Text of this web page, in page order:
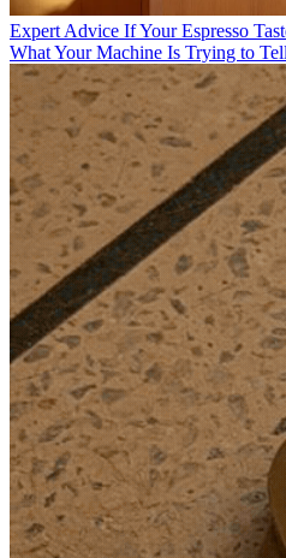
Expert Advice If Your Espresso
What Your Machine Is Trying to